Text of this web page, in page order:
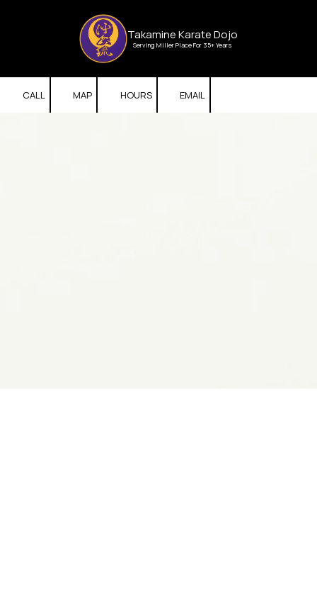
Skip to content Takamine Karate Dojo
Serving Miller Place For 35+ Years
CALL MAP HOURS EMAIL